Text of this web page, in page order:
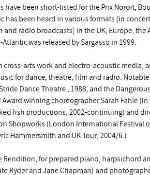
have been short-listed for the Prix Noroit,
has been heard in various formats (in
radio broadcasts) in the UK, Europe, the
Atlantic was released by Sargasso in 1999.
cross-arts work and electro-acoustic media,
for dance, theatre, film and radio.
Dance Theatre , 1988, and the
winning choreographer Sarah Fahie
fish productions, 2002-continuing) and
Shopworks (London International Festival
Hammersmith and UK Tour, 2004/6.)
for prepared piano, harpsichord
Ryder and Jane Chapman) and